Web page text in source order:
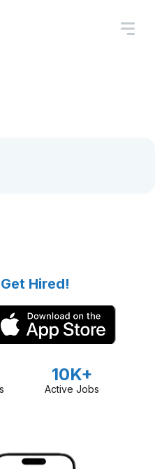
Get Hired!
10K+
Active Jobs